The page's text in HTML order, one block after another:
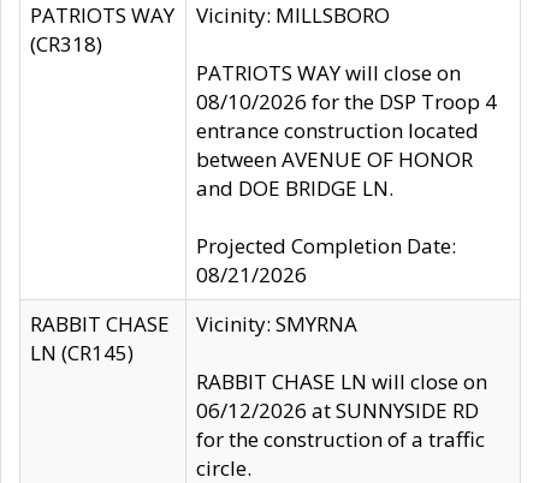
PATRIOTS WAY
(CR318)
Vicinity: MILLSBORO
PATRIOTS WAY will close on
08/10/2026 for the DSP Troop 4
entrance construction located
between AVENUE OF HONOR
and DOE BRIDGE LN.
Projected Completion Date:
08/21/2026
RABBIT CHASE
LN (CR145)
Vicinity: SMYRNA
RABBIT CHASE LN will close on
06/12/2026 at SUNNYSIDE RD
for the construction of a traffic
circle.